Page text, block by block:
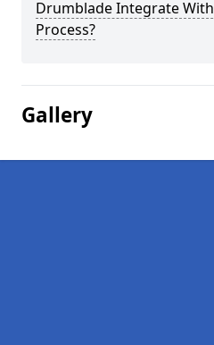
Drumblade Integrate
Process?
Gallery